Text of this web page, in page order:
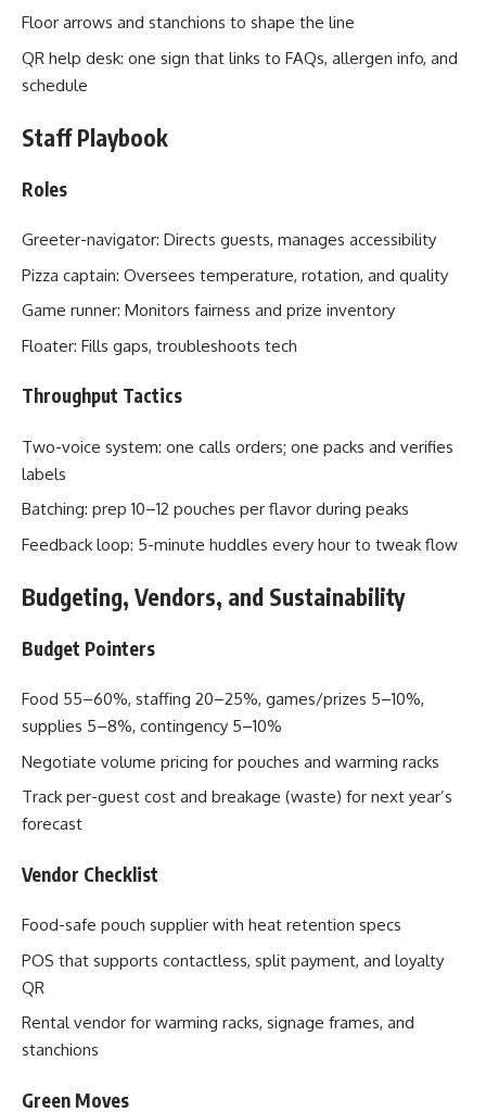
Floor arrows and stanchions to shape the line
QR help desk: one sign that links to FAQs, allergen info, and
schedule
Staff Playbook
Roles
Greeter-navigator: Directs guests, manages accessibility
Pizza captain: Oversees temperature, rotation, and quality
Game runner: Monitors fairness and prize inventory
Floater: Fills gaps, troubleshoots tech
Throughput Tactics
Two-voice system: one calls orders; one packs and verifies
labels
Batching: prep 10–12 pouches per flavor during peaks
Feedback loop: 5-minute huddles every hour to tweak flow
Budgeting, Vendors, and Sustainability
Budget Pointers
Food 55–60%, staffing 20–25%, games/prizes 5–10%,
supplies 5–8%, contingency 5–10%
Negotiate volume pricing for pouches and warming racks
Track per-guest cost and breakage (waste) for next year’s
forecast
Vendor Checklist
Food-safe pouch supplier with heat retention specs
POS that supports contactless, split payment, and loyalty
QR
Rental vendor for warming racks, signage frames, and
stanchions
Green Moves